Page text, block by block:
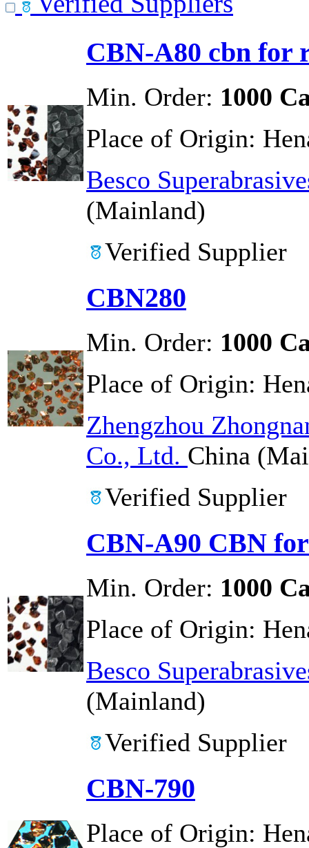
CBN-A80 cbn for
Min. Order: 1000
Place of Origin:
Besco
(Mainland)
Verified Supplier
CBN280
Min. Order: 1000
Place of Origin:
Zhengzhou
Co., Ltd. China
Verified Supplier
CBN-A90 CBN
Min. Order: 1000
Place of Origin:
Besco
(Mainland)
Verified Supplier
CBN-790
Place of Origin: